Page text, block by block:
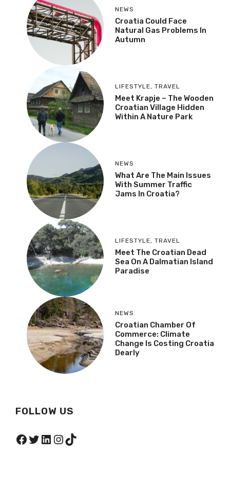
NEWS
Croatia Could Face
Natural Gas Problems In
Autumn
LIFESTYLE, TRAVEL
Meet Krapje – The Wooden
Croatian Village Hidden
Within A Nature Park
NEWS
What Are The Main Issues
With Summer Traffic
Jams In Croatia?
LIFESTYLE, TRAVEL
Meet The Croatian Dead
Sea On A Dalmatian Island
Paradise
NEWS
Croatian Chamber Of
Commerce: Climate
Change Is Costing Croatia
Dearly
FOLLOW US
Facebook
Twitter
LinkedIn
Instagram
TikTok